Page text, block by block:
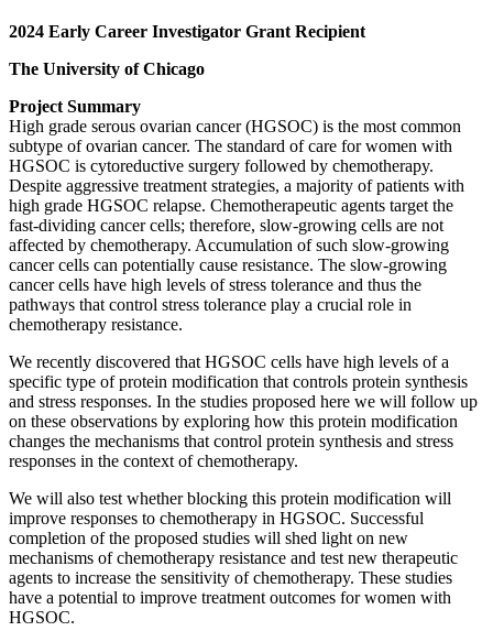
2024 Early Career Investigator Grant Recipient
The University of Chicago
Project Summary
High grade serous ovarian cancer (HGSOC) is the most common
subtype of ovarian cancer. The standard of care for women with
HGSOC is cytoreductive surgery followed by chemotherapy.
Despite aggressive treatment strategies, a majority of patients with
high grade HGSOC relapse. Chemotherapeutic agents target the
fast-dividing cancer cells; therefore, slow-growing cells are not
affected by chemotherapy. Accumulation of such slow-growing
cancer cells can potentially cause resistance. The slow-growing
cancer cells have high levels of stress tolerance and thus the
pathways that control stress tolerance play a crucial role in
chemotherapy resistance.
We recently discovered that HGSOC cells have high levels of a
specific type of protein modification that controls protein synthesis
and stress responses. In the studies proposed here we will follow up
on these observations by exploring how this protein modification
changes the mechanisms that control protein synthesis and stress
responses in the context of chemotherapy.
We will also test whether blocking this protein modification will
improve responses to chemotherapy in HGSOC. Successful
completion of the proposed studies will shed light on new
mechanisms of chemotherapy resistance and test new therapeutic
agents to increase the sensitivity of chemotherapy. These studies
have a potential to improve treatment outcomes for women with
HGSOC.